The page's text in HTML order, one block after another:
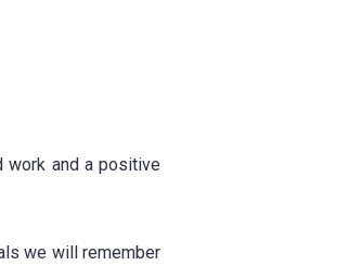
work and a positive
we will remember